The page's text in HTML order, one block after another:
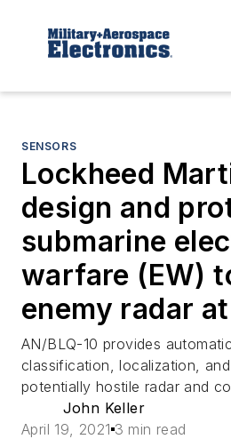
SENSORS
Lockheed
design and
submarine
warfare (EW)
enemy radar
AN/BLQ-10 provides
classification, localization,
potentially hostile radar and
John Keller
April 19, 2021 3 min read